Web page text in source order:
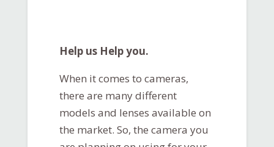
Help us Help you.
When it comes to cameras,
there are many different
models and lenses available on
the market. So, the camera you